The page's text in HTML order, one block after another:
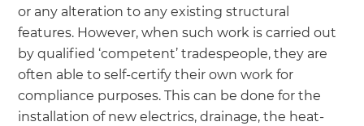
or any alteration to any existing structural
features. However, when such work is carried out
by qualified ‘competent’ tradespeople, they are
often able to self-certify their own work for
compliance purposes. This can be done for the
installation of new electrics, drainage, the heat-